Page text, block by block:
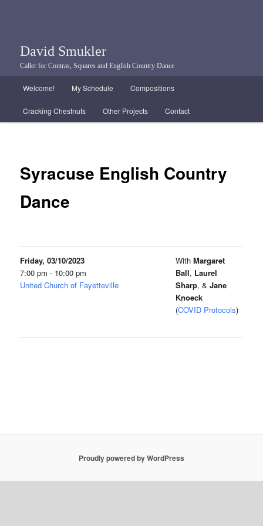
David Smukler
Caller for Contras, Squares and English Country Dance
Skip to primary content
Skip to secondary content
Welcome! My Schedule Compositions
Cracking Chestnuts Other Projects Contact
Syracuse English Country
Dance
Friday, 03/10/2023
7:00 pm - 10:00 pm
United Church of Fayetteville
WithMargaret
Ball, Laurel
Sharp, & Jane
Knoeck
(COVID Protocols)
Proudly powered by WordPress